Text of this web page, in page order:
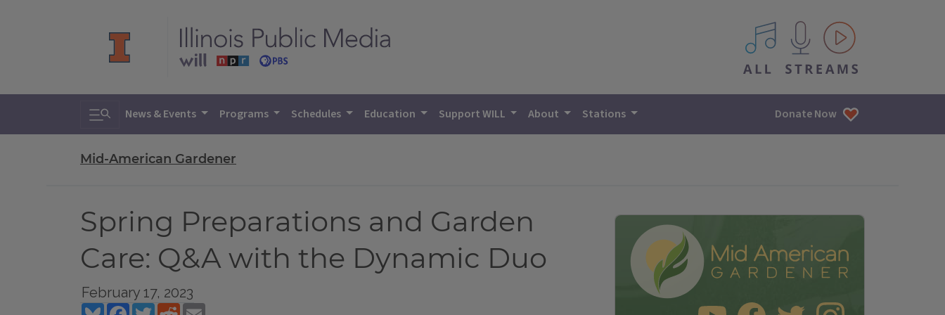
All IPM content streams
Toggle search
News & Events Programs Schedules Education Support WILL About Stations Donate Now
Mid-American Gardener
Spring Preparations and Garden
Care: Q&A with the Dynamic Duo
February 17, 2023
BlueskyFacebookTwitterReddit